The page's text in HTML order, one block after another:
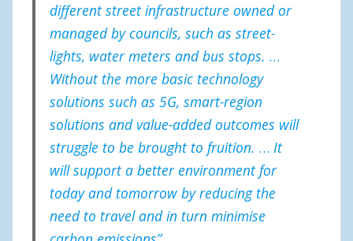
different street infrastructure owned or
managed by councils, such as street-
lights, water meters and bus stops. …
Without the more basic technology
solutions such as 5G, smart-region
solutions and value-added outcomes will
struggle to be brought to fruition. … It
will support a better environment for
today and tomorrow by reducing the
need to travel and in turn minimise